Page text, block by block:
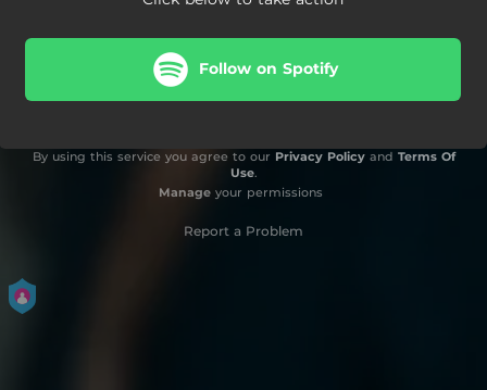
Follow on Spotify
By using this service you agree to our Privacy Policyand Terms Of
Use.
Manageyour permissions
Report a Problem